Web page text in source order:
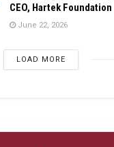
CEO, Hartek Foundation
June 22, 2026
LOAD MORE